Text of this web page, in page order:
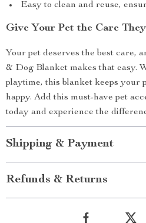
Easy to clean and reuse,
Give Your Pet the Care
Your pet deserves the best care,
& Dog Blanket makes that easy.
playtime, this blanket keeps your
happy. Add this must-have pet
today and experience the
Shipping & Payment
Refunds & Returns